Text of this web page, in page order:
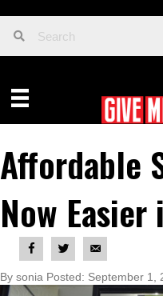
Affordable
Now
By sonia Posted: September 1,